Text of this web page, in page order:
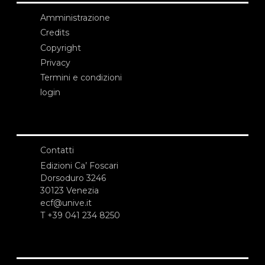
Amministrazione
Credits
Copyright
Privacy
Termini e condizioni
login
Contatti
Edizioni Ca’ Foscari
Dorsoduro 3246
30123 Venezia
ecf@unive.it
T +39 041 234 8250